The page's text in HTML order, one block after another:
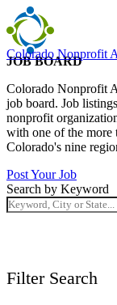
Colorado Nonprofit
Membership
Membership
Membership Types
What Members are
Member Savings
Salaries & Benefits
Resource Library
Legal Resources
Programs & Events
Programs Calendar
AI Confluence
Executive
Roundtables
Advocacy
Public Policy
Legislative Recaps
About
Mission & History
Meet Our Staff &
News Room
Job Board
Member
Donate
Login
JOB BOARD
Colorado Nonprofit
job board. Job
nonprofit
with one of the more
Colorado's nine
Post Your Job
Search by Keyword
Filter Search